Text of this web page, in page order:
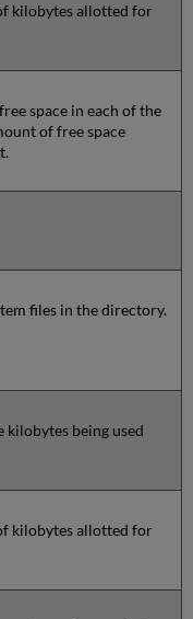
kilobytes allotted for
space in each of the
of free space
files in the directory.
kilobytes being used
kilobytes allotted for